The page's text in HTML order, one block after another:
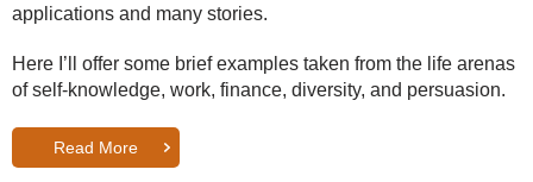
applications and many stories.
Here I’ll offer some brief examples taken from the life arenas
of self-knowledge, work, finance, diversity, and persuasion.
Read More